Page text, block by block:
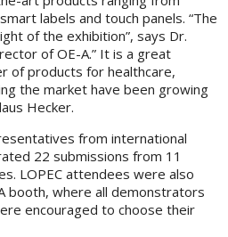
labels and touch panels. “The
of the exhibition”, says Dr.
of OE-A.” It is a great
of products for healthcare,
the market have been growing
Hecker.
from international
22 submissions from 11
LOPEC attendees were also
booth, where all demonstrators
encouraged to choose their